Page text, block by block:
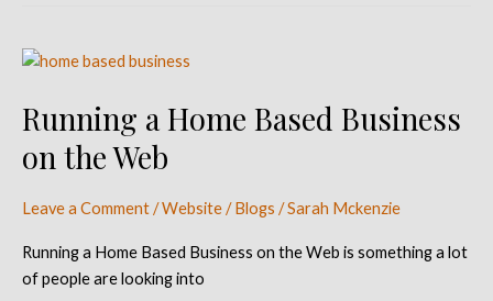
Running a Home Based Business
on the Web
Leave a Comment/Website / Blogs /Sarah Mckenzie
Running a Home Based Business on the Web is something a lot
of people are looking into
Running
Home
Business
the
Web